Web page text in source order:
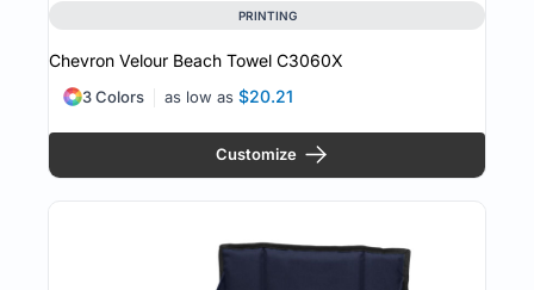
PRINTING
Chevron Velour Beach Towel C3060X
as low as $20.21
3 Colors
Customize